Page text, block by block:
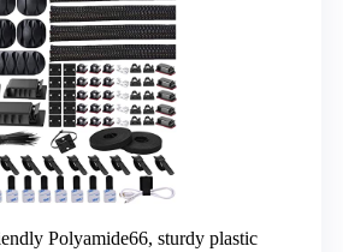
Polyamide66, sturdy plastic